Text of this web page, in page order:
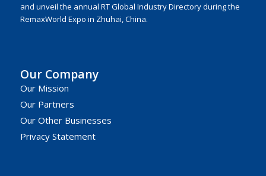
and unveil the annual RT Global Industry Directory during the
RemaxWorld Expo in Zhuhai, China.
Our Company
Our Mission
Our Partners
Our Other Businesses
Privacy Statement